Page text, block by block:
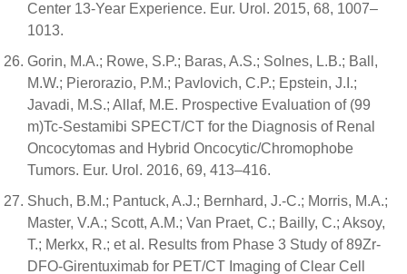
Center 13-Year Experience. Eur. Urol. 2015, 68, 1007–
1013.
Gorin, M.A.; Rowe, S.P.; Baras, A.S.; Solnes, L.B.; Ball,
M.W.; Pierorazio, P.M.; Pavlovich, C.P.; Epstein, J.I.;
Javadi, M.S.; Allaf, M.E. Prospective Evaluation of (99
m)Tc-Sestamibi SPECT/CT for the Diagnosis of Renal
Oncocytomas and Hybrid Oncocytic/Chromophobe
Tumors. Eur. Urol. 2016, 69, 413–416.
Shuch, B.M.; Pantuck, A.J.; Bernhard, J.-C.; Morris, M.A.;
Master, V.A.; Scott, A.M.; Van Praet, C.; Bailly, C.; Aksoy,
T.; Merkx, R.; et al. Results from Phase 3 Study of 89Zr-
DFO-Girentuximab for PET/CT Imaging of Clear Cell